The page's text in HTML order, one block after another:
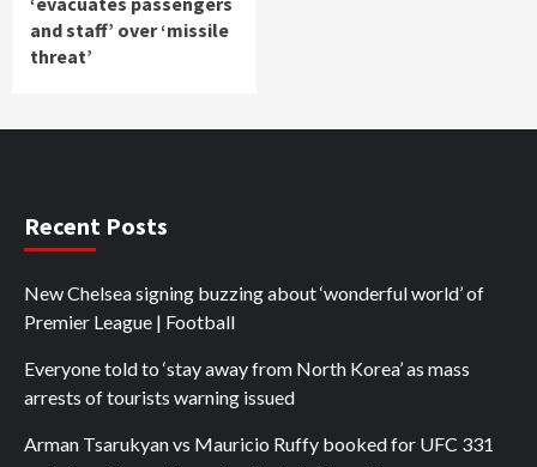
and staff’ over ‘missile
threat’
Recent Posts
New Chelsea signing buzzing about ‘wonderful world’ of
Premier League | Football
Everyone told to ‘stay away from North Korea’ as mass
arrests of tourists warning issued
Arman Tsarukyan vs Mauricio Ruffy booked for UFC 331